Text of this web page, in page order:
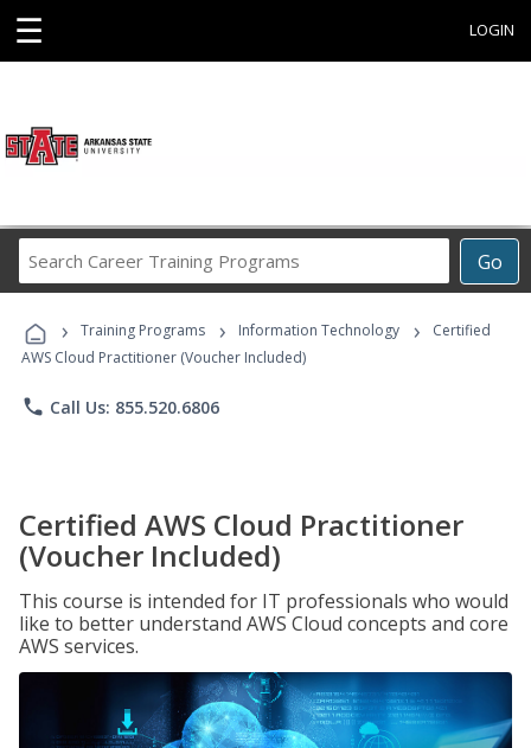
☰ LOGIN
Go
Career
Programs
› Training Programs › Information Technology ›
Certified
AWS Cloud Practitioner (Voucher Included)
phone Call Us: 855.520.6806
Certified AWS Cloud Practitioner
(Voucher Included)
This course is intended for IT professionals who would
like to better understand AWS Cloud concepts and core
AWS services.